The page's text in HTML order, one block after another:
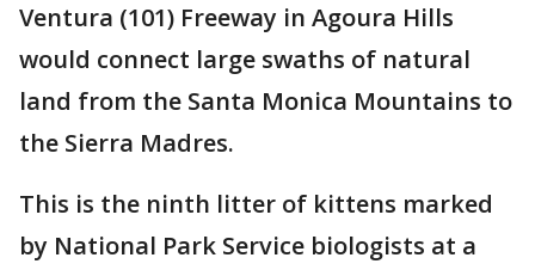
Ventura (101) Freeway in Agoura Hills
would connect large swaths of natural
land from the Santa Monica Mountains to
the Sierra Madres.
This is the ninth litter of kittens marked
by National Park Service biologists at a